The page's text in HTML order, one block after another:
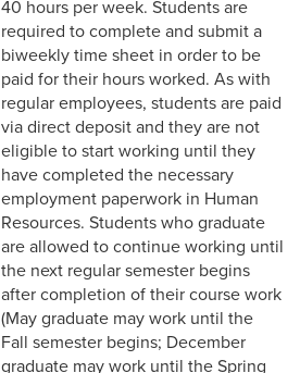
5-10 Counseling and
Correction
5-11 Dispute Reconciliation
5-12 Staff Grievance
Procedure
5-13 Consensual
Relationships (Section V)
5-13 Discrimination &
Harassment
40 hours per week. Students are
required to complete and submit a
biweekly time sheet in order to be
paid for their hours worked. As with
regular employees, students are paid
via direct deposit and they are not
eligible to start working until they
have completed the necessary
employment paperwork in Human
Resources. Students who graduate
are allowed to continue working until
the next regular semester begins
after completion of their course work
(May graduate may work until the
Fall semester begins; December
graduate may work until the Spring